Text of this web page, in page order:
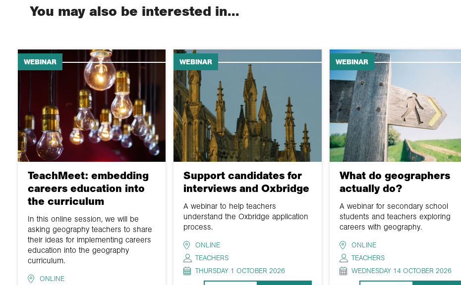
You may also be interested in...
WEBINAR
TeachMeet: embedding
careers education into
the curriculum
In this online session, we will be
asking geography teachers to share
their ideas for implementing careers
education into the geography
curriculum.
ONLINE
WEBINAR
Support candidates for
interviews and Oxbridge
A webinar to help teachers
understand the Oxbridge application
process.
ONLINE
TEACHERS
THURSDAY 1 OCTOBER 2026
WEBINAR
What do geographers
actually do?
A webinar for secondary school
students and teachers exploring
careers with geography.
ONLINE
TEACHERS
WEDNESDAY 14 OCTOBER 2026